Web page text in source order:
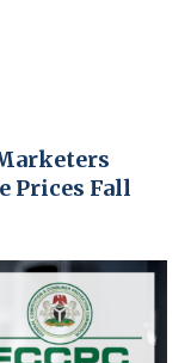
Prices Fall